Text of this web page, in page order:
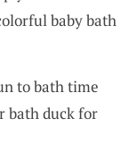
baby bath
to bath time
bath duck for